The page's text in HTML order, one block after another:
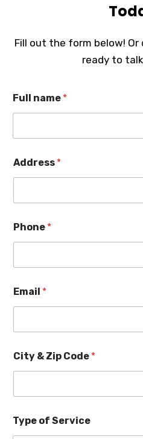
Fill out the form below! Or
ready to
Full name *
Address *
Phone *
Email *
City & Zip Code *
Type of Service